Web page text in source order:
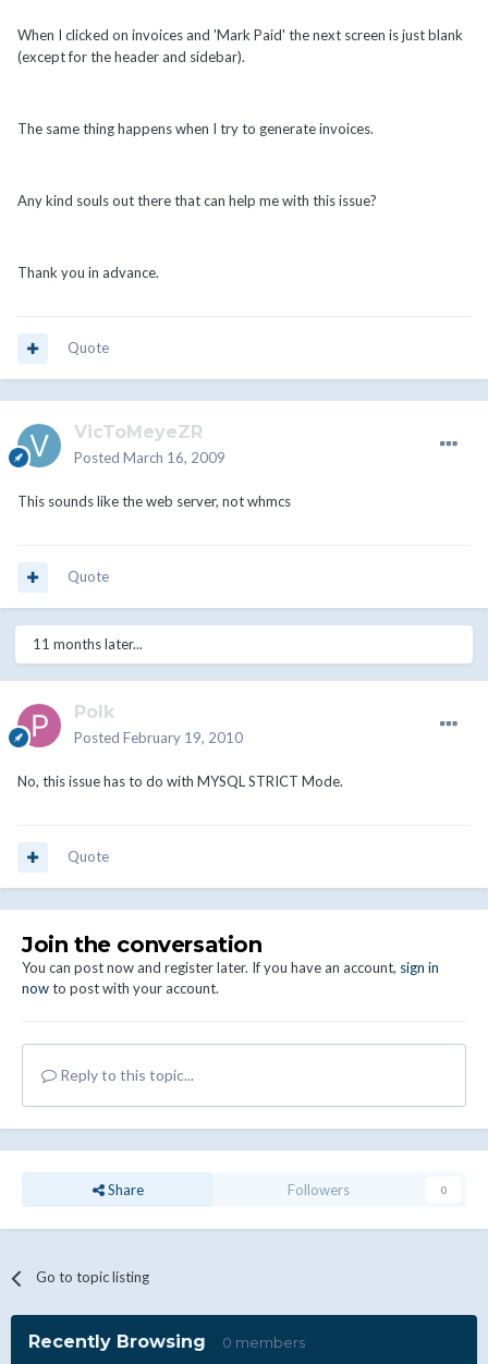
When I clicked on invoices and 'Mark Paid' the next screen is just blank
(except for the header and sidebar).
The same thing happens when I try to generate invoices.
Any kind souls out there that can help me with this issue?
Thank you in advance.
Quote
VicToMeyeZR
Posted March 16, 2009
This sounds like the web server, not whmcs
Quote
11 months later...
Polk
Posted February 19, 2010
No, this issue has to do with MYSQL STRICT Mode.
Quote
Join the conversation
You can post now and register later. If you have an account, sign in
nowto post with your account.
Reply to this topic...
Share Followers 0
Go to topic listing
Recently Browsing 0 members